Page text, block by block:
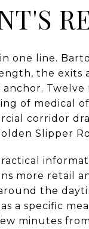
one line.
the exits
Twelve
of medical
corridor
Slipper
more retail
the
a specific
minutes